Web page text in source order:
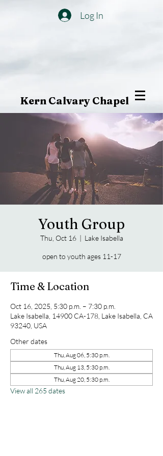
Log In
Kern Calvary Chapel
Youth Group
Thu, Oct 16
  |
Lake Isabella
open to youth ages 11-17
Time & Location
Oct 16, 2025, 5:30 p.m. – 7:30 p.m.
Lake Isabella, 14900 CA-178, Lake Isabella, CA
93240, USA
Other dates
Thu, Aug 06, 5:30 p.m.
Thu, Aug 13, 5:30 p.m.
Thu, Aug 20, 5:30 p.m.
View all 265 dates